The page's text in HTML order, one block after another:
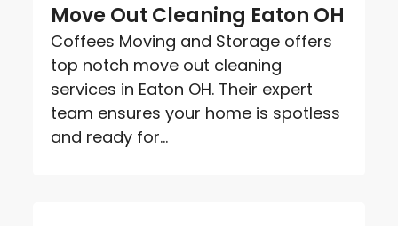
Move Out Cleaning Eaton OH
Coffees Moving and Storage offers
top notch move out cleaning
services in Eaton OH. Their expert
team ensures your home is spotless
and ready for...